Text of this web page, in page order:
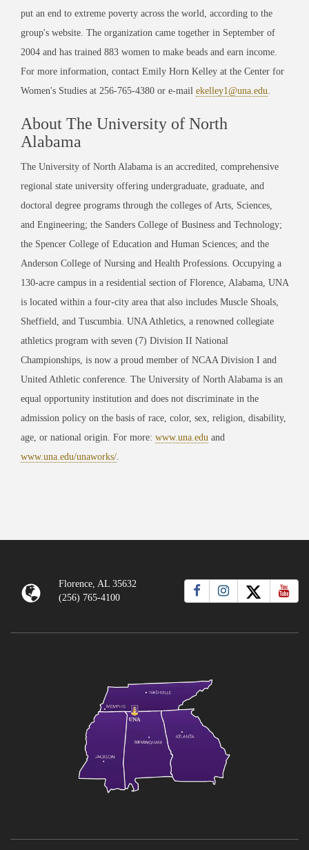
put an end to extreme poverty across the world, according to the
group's website. The organization came together in September of
2004 and has trained 883 women to make beads and earn income.
For more information, contact Emily Horn Kelley at the Center for
Women's Studies at 256-765-4380 or e-mail ekelley1@una.edu
About The University of North
Alabama
The University of North Alabama is an accredited, comprehensive
regional state university offering undergraduate, graduate, and
doctoral degree programs through the colleges of Arts, Sciences,
and Engineering; the Sanders College of Business and Technology;
the Spencer College of Education and Human Sciences; and the
Anderson College of Nursing and Health Professions. Occupying a
130-acre campus in a residential section of Florence, Alabama, UNA
is located within a four-city area that also includes Muscle Shoals,
Sheffield, and Tuscumbia. UNA Athletics, a renowned collegiate
athletics program with seven (7) Division II National
Championships, is now a proud member of NCAA Division I and
United Athletic conference. The University of North Alabama is an
equal opportunity institution and does not discriminate in the
admission policy on the basis of race, color, sex, religion, disability,
age, or national origin. For more: www.una.edu and
www.una.edu/unaworks/
Florence, AL 35632
(256) 765-4100